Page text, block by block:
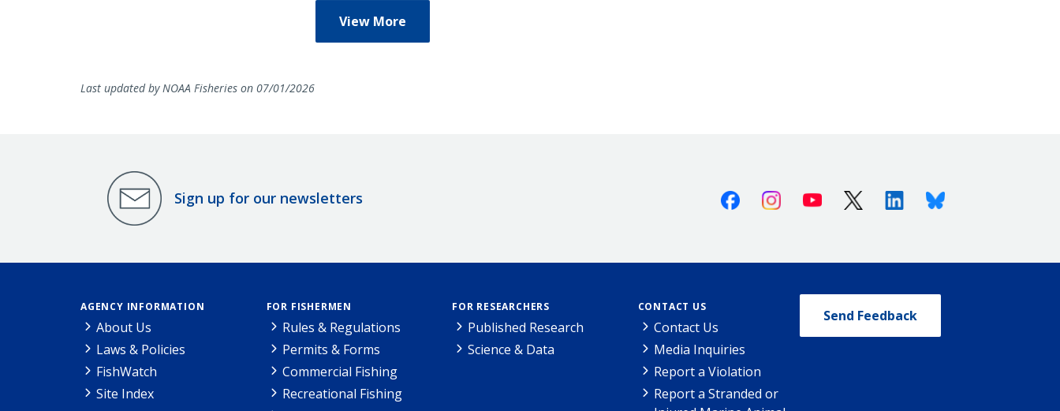
View More
Last updated by NOAA Fisheries on 07/01/2026
Sign up for our newsletters FacebookInstagramYoutube X (Twitter)LinkedinBluesky
AGENCY INFORMATION
About Us
Laws & Policies
FishWatch
Site Index
FOR FISHERMEN
Rules & Regulations
Permits & Forms
Commercial Fishing
Recreational Fishing
FOR RESEARCHERS
Published Research
Science & Data
CONTACT US
Contact Us
Media Inquiries
Report a Violation
Report a Stranded or
Send Feedback